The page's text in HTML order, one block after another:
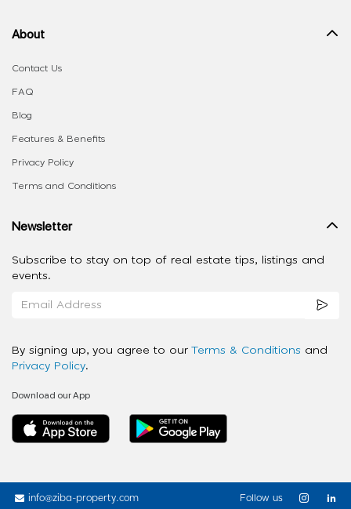
About
Contact Us
FAQ
Blog
Features & Benefits
Privacy Policy
Terms and Conditions
Newsletter
Subscribe to stay on top of real estate tips, listings and
events.
By signing up, you agree to our Terms & Conditions and
Privacy Policy.
Download our App
info@ziba-property.com Follow us